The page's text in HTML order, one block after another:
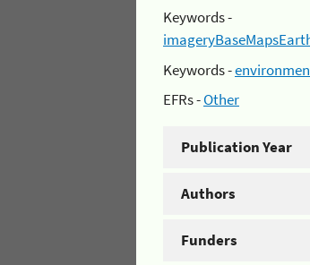
Keywords -
Keywords -
EFRs -Other
Publication Year
Authors
Funders